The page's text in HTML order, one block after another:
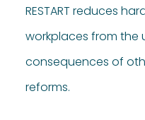
RESTART reduces
workplaces from the
consequences of
reforms.